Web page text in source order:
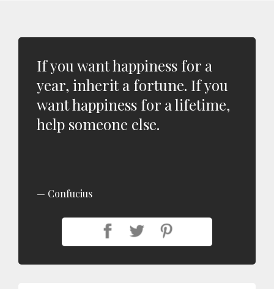
If you want happiness for a
year, inherit a fortune. If you
want happiness for a lifetime,
help someone else.
Confucius